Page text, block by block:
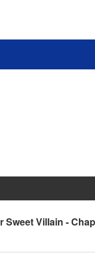
Sweet Villain -